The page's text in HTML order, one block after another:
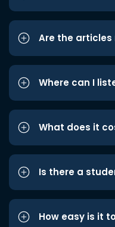
Are the articles
Where can I
What does it
Is there a
How easy is it